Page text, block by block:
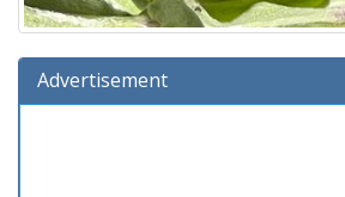
Advertisement